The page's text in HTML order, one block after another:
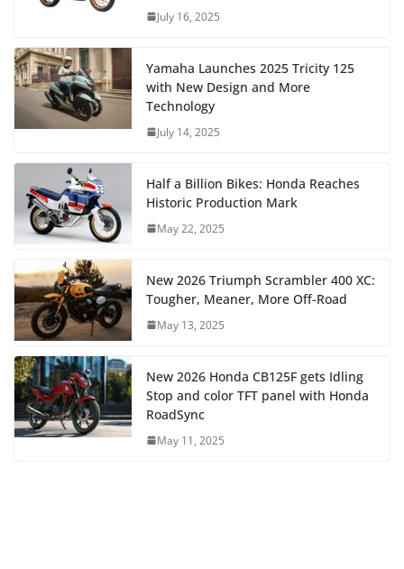
July 16, 2025
Yamaha Launches 2025 Tricity 125
with New Design and More
Technology
July 14, 2025
Half a Billion Bikes: Honda Reaches
Historic Production Mark
May 22, 2025
New 2026 Triumph Scrambler 400 XC:
Tougher, Meaner, More Off-Road
May 13, 2025
New 2026 Honda CB125F gets Idling
Stop and color TFT panel with Honda
RoadSync
May 11, 2025